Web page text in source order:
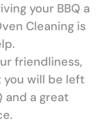
your BBQ a
Cleaning is
friendliness,
you will be left
and a great